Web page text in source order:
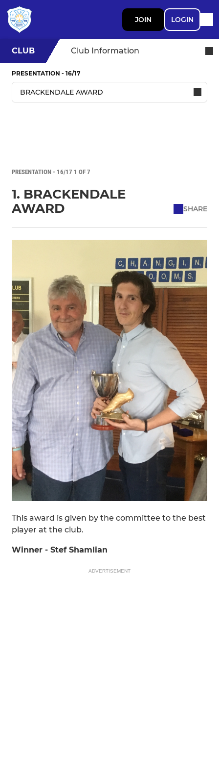
JOIN LOGIN
CLUB Club Information
PRESENTATION - 16/17
PRESENTATION - 16/17 1 OF 7
1. BRACKENDALE
AWARD
SHARE
This award is given by the committee to the best
player at the club.
Winner - Stef Shamlian
ADVERTISEMENT